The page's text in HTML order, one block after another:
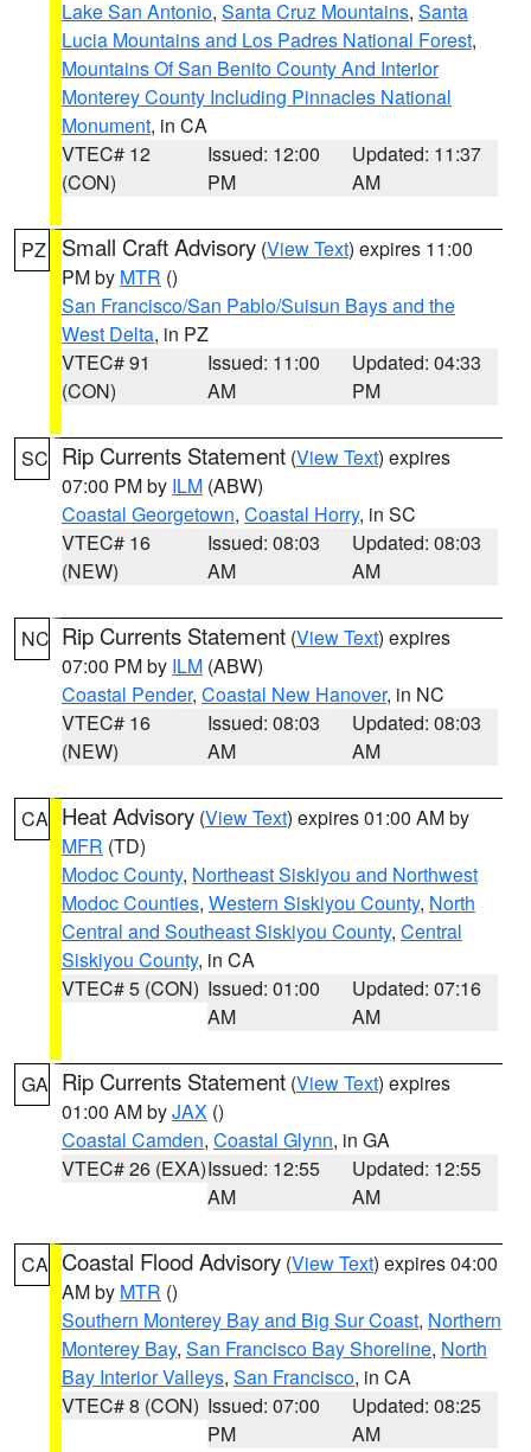
Lake San Antonio, Santa Cruz Mountains, Santa
Lucia Mountains and Los Padres National Forest,
Mountains Of San Benito County And Interior
Monterey County Including Pinnacles National
Monument, in CA
VTEC# 12
(CON)
Issued: 12:00
PM
Updated: 11:37
AM
PZ Small Craft Advisory (View Text) expires 11:00
PM by MTR ()
San Francisco/San Pablo/Suisun Bays and the
West Delta, in PZ
VTEC# 91
(CON)
Issued: 11:00
AM
Updated: 04:33
PM
SC Rip Currents Statement (View Text) expires
07:00 PM by ILM (ABW)
Coastal Georgetown, Coastal Horry, in SC
VTEC# 16
(NEW)
Issued: 08:03
AM
Updated: 08:03
AM
NC Rip Currents Statement (View Text) expires
07:00 PM by ILM (ABW)
Coastal Pender, Coastal New Hanover, in NC
VTEC# 16
(NEW)
Issued: 08:03
AM
Updated: 08:03
AM
CA Heat Advisory (View Text) expires 01:00 AM by
MFR (TD)
Modoc County, Northeast Siskiyou and Northwest
Modoc Counties, Western Siskiyou County, North
Central and Southeast Siskiyou County, Central
Siskiyou County, in CA
VTEC# 5 (CON) Issued: 01:00
AM
Updated: 07:16
AM
GA Rip Currents Statement (View Text) expires
01:00 AM byJAX ()
Coastal Camden, Coastal Glynn, in GA
VTEC# 26 (EXA)Issued: 12:55
AM
Updated: 12:55
AM
CA Coastal Flood Advisory (View Text) expires 04:00
AM by MTR ()
Southern Monterey Bay and Big Sur Coast, Northern
Monterey Bay, San Francisco Bay Shoreline, North
Bay Interior Valleys, San Francisco, in CA
VTEC# 8 (CON) Issued: 07:00
PM
Updated: 08:25
AM